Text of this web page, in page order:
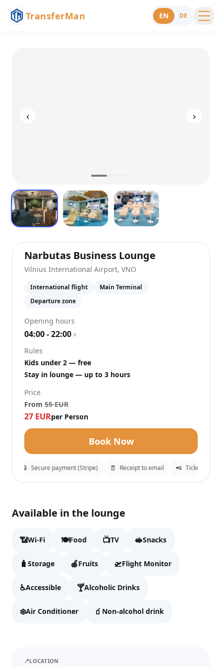
TransferMan EN DE
‹ ›
Narbutas Business Lounge Vilnius
Vilnius International Airport, VNO
International flight
Main Terminal
Departure zone
Opening hours
04:00 - 22:00 ›
Rules
Kids under 2 — free
Stay in lounge — up to 3 hours
Price
From 55 EUR
27 EURper Person
Book Now
🔒 Secure payment (Stripe) 🧾 Receipt to email 📲 Tickets sent
Narbutas Business Lounge
Fill details to continue to checkout.
Full name
Email
Available in the lounge
📶Wi-Fi 🍽️Food 📺TV 🥪Snacks
🧳 Storage 🍎Fruits 🛫Flight Monitor
♿Accessible 🍸Alcoholic Drinks
❄️Air Conditioner 🧃 Non-alcohol drink
📍LOCATION